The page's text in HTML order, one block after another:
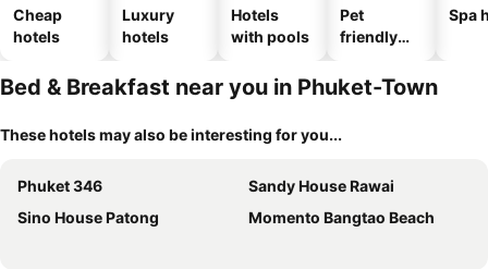
Cheap
hotels
Luxury
hotels
Hotels
with pools
Pet
friendly
Spa
Bed & Breakfast near you in Phuket-Town
These hotels may also be interesting for you...
Phuket 346
Sandy House Rawai
Sino House Patong
Momento Bangtao Beach